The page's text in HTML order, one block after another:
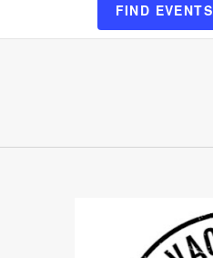
FIND EVENTS